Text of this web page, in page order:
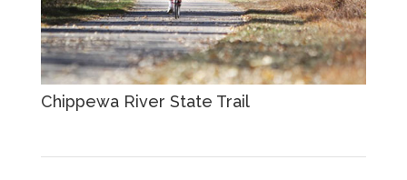
Chippewa River State Trail